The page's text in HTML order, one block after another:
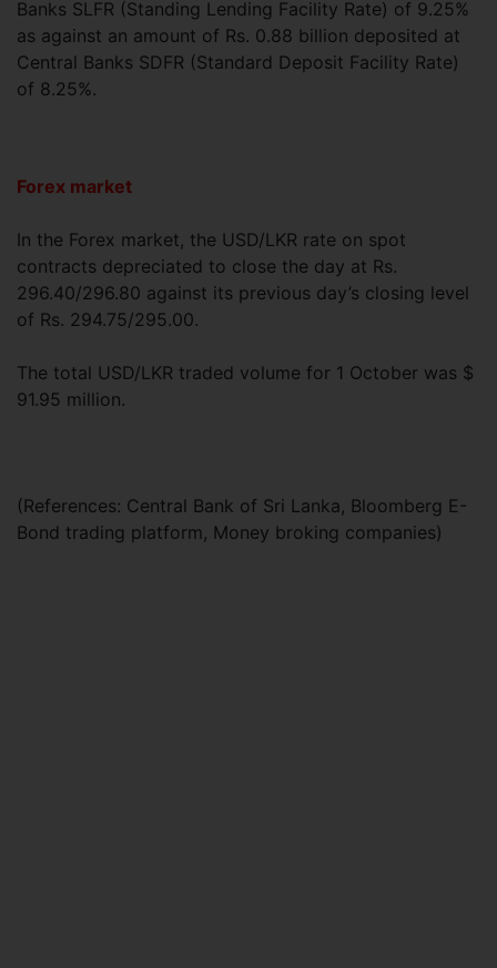
Banks SLFR (Standing Lending Facility Rate) of 9.25%
as against an amount of Rs. 0.88 billion deposited at
Central Banks SDFR (Standard Deposit Facility Rate)
of 8.25%.
Forex market
In the Forex market, the USD/LKR rate on spot
contracts depreciated to close the day at Rs.
296.40/296.80 against its previous day’s closing level
of Rs. 294.75/295.00.
The total USD/LKR traded volume for 1 October was $
91.95 million.
(References: Central Bank of Sri Lanka, Bloomberg E-
Bond trading platform, Money broking companies)